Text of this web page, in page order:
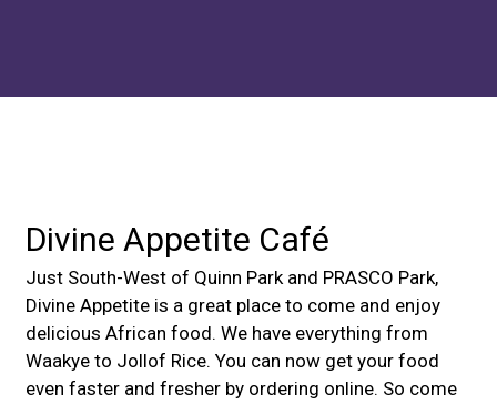
Divine Appetite Café
Just South-West of Quinn Park and PRASCO Park,
Divine Appetite is a great place to come and enjoy
delicious African food. We have everything from
Waakye to Jollof Rice. You can now get your food
even faster and fresher by ordering online. So come